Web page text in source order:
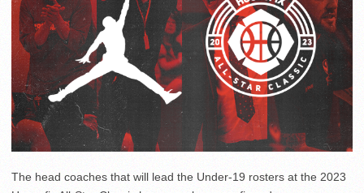
The head coaches that will lead the Under-19 rosters at the 2023